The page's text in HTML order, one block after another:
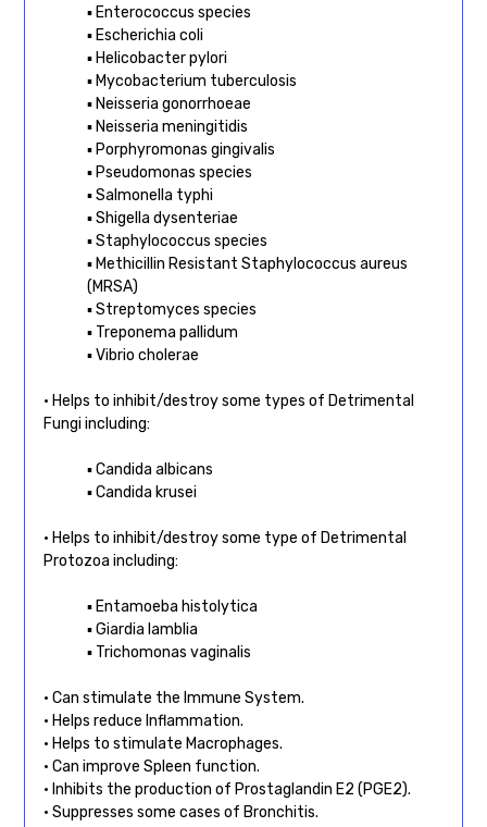
▪ Enterococcus species
▪ Escherichia coli
▪ Helicobacter pylori
▪ Mycobacterium tuberculosis
▪ Neisseria gonorrhoeae
▪ Neisseria meningitidis
▪ Porphyromonas gingivalis
▪ Pseudomonas species
▪ Salmonella typhi
▪ Shigella dysenteriae
▪ Staphylococcus species
▪ Methicillin Resistant Staphylococcus aureus
(MRSA)
▪ Streptomyces species
▪ Treponema pallidum
▪ Vibrio cholerae
• Helps to inhibit/destroy some types of Detrimental
Fungi including:
▪ Candida albicans
▪ Candida krusei
• Helps to inhibit/destroy some type of Detrimental
Protozoa including:
▪ Entamoeba histolytica
▪ Giardia lamblia
▪ Trichomonas vaginalis
• Can stimulate the Immune System.
• Helps reduce Inflammation.
• Helps to stimulate Macrophages.
• Can improve Spleen function.
• Inhibits the production of Prostaglandin E2 (PGE2).
• Suppresses some cases of Bronchitis.